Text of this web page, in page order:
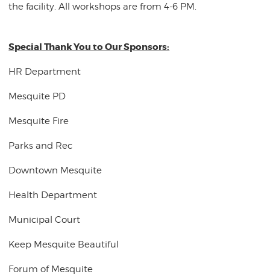
the facility. All workshops are from 4-6 PM.
Special Thank You to Our Sponsors:
HR Department
Mesquite PD
Mesquite Fire
Parks and Rec
Downtown Mesquite
Health Department
Municipal Court
Keep Mesquite Beautiful
Forum of Mesquite